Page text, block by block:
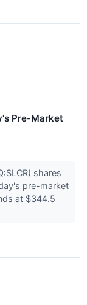
Pre-Market
shares
pre-market
at $344.5